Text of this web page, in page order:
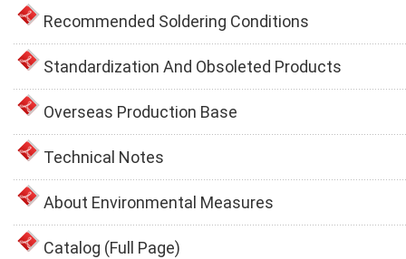
Recommended Soldering Conditions
Standardization And Obsoleted Products
Overseas Production Base
Technical Notes
About Environmental Measures
Catalog (Full Page)